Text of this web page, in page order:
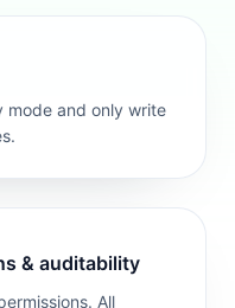
mode and only write
& auditability
All